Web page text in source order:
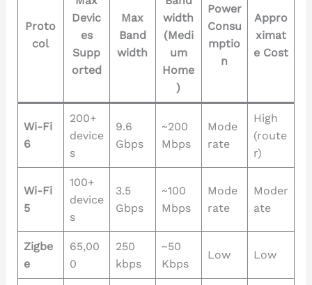
Proto
col
Devic
es
Supp
orted
Max
Band
width
width
(Medi
um
Home
)
Power
Consu
mptio
n
Appro
ximat
e Cost
Wi-Fi
6
200+
device
s
9.6
Gbps
~200
Mbps
Mode
rate
High
(route
r)
Wi-Fi
5
100+
device
s
3.5
Gbps
~100
Mbps
Mode
rate
Moder
ate
Zigbe
e
65,00
0
250
kbps
~50
Kbps
Low Low